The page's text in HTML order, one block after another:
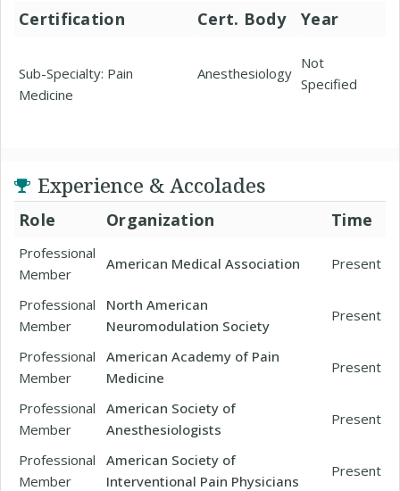
Certification Cert. Body Year
Sub-Specialty: Pain
Medicine
Anesthesiology
Not
Specified
Experience & Accolades
Role Organization Time
Professional
Member
American Medical Association Present
Professional
Member
North American
Neuromodulation Society
Present
Professional
Member
American Academy of Pain
Medicine
Present
Professional
Member
American Society of
Anesthesiologists
Present
Professional
Member
American Society of
Interventional Pain Physicians
Present